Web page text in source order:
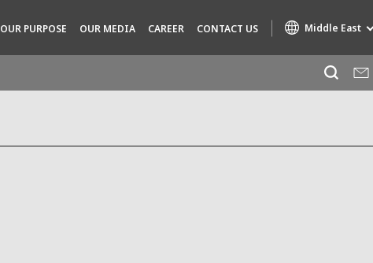
OUR PURPOSE OUR MEDIA CAREER CONTACT US Middle East